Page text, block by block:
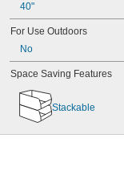
40"
For Use Outdoors
No
Space Saving Features
Stackable